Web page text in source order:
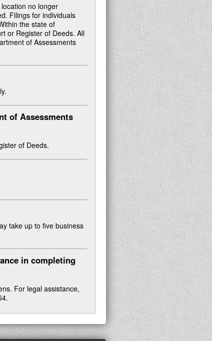
no longer
Filings for individuals
the state of
or Register of Deeds. All
of Assessments
of Assessments
of Deeds.
take up to five business
in completing
For legal assistance,